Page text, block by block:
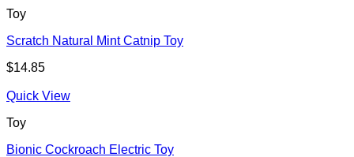
Toy
Scratch Natural Mint Catnip Toy
$14.85
Quick View
Toy
Bionic Cockroach Electric Toy